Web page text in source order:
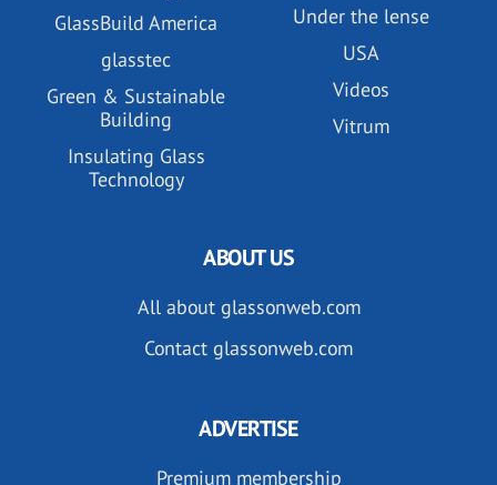
GlassBuild America
glasstec
Green & Sustainable
Building
Insulating Glass
Technology
Under the lense
USA
Videos
Vitrum
ABOUT US
All about glassonweb.com
Contact glassonweb.com
ADVERTISE
Premium membership